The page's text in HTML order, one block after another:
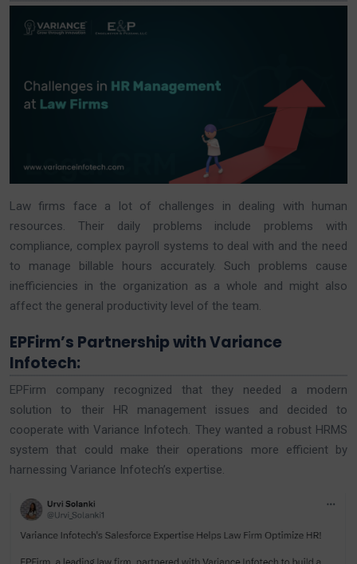
Law firms face a lot of challenges in dealing with human
resources. Their daily problems include problems with
compliance, complex payroll systems to deal with and the need
to manage billable hours accurately. Such problems cause
inefficiencies in the organization as a whole and might also
affect the general productivity level of the team.
EPFirm’s Partnership with Variance
Infotech:
EPFirm company recognized that they needed a modern
solution to their HR management issues and decided to
cooperate with Variance Infotech. They wanted a robust HRMS
system that could make their operations more efficient by
harnessing Variance Infotech’s expertise.